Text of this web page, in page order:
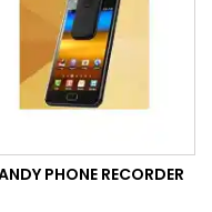
PHONE RECORDER